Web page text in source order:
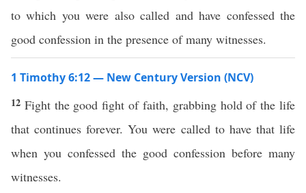
to which you were also called and have confessed the
good confession in the presence of many witnesses.
1 Timothy 6:12 — New Century Version (NCV)
12 Fight the good fight of faith, grabbing hold of the life
that continues forever. You were called to have that life
when you confessed the good confession before many
witnesses.